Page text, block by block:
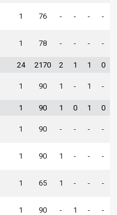
1 76 - - - -
1 78 - - - -
24 2170 2 1 1 0
1 90 1 - 1 -
1 90 1 0 1 0
1 90 - - - -
1 90 1 - - -
1 65 1 - - -
1 90 - 1 - -